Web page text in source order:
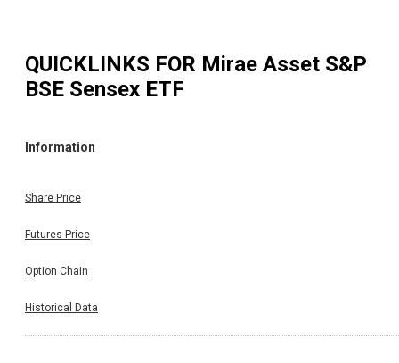
QUICKLINKS FOR Mirae Asset S&P
BSE Sensex ETF
Information
Share Price
Futures Price
Option Chain
Historical Data